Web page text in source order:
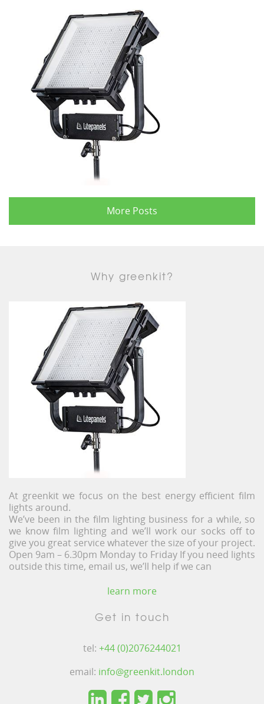
More Posts
Why greenkit?
At greenkit we focus on the best energy efficient film
lights around.
We’ve been in the film lighting business for a while, so
we know film lighting and we’ll work our socks off to
give you great service whatever the size of your project.
Open 9am – 6.30pm Monday to Friday If you need lights
outside this time, email us, we’ll help if we can
learn more
Get in touch
tel: +44 (0)2076244021
email: info@greenkit.london